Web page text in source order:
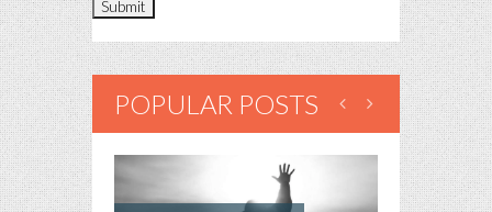
POPULAR POSTS